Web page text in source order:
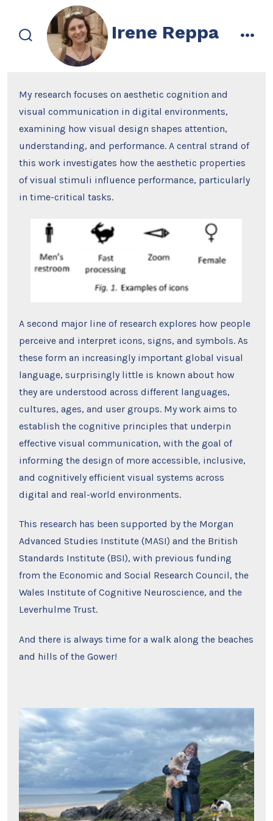
contentsearch
toggle
Irene Reppa
My research focuses on aesthetic cognition and
visual communication in digital environments,
examining how visual design shapes attention,
understanding, and performance. A central strand of
this work investigates how the aesthetic properties
of visual stimuli influence performance, particularly
in time-critical tasks.
A second major line of research explores how people
perceive and interpret icons, signs, and symbols. As
these form an increasingly important global visual
language, surprisingly little is known about how
they are understood across different languages,
cultures, ages, and user groups. My work aims to
establish the cognitive principles that underpin
effective visual communication, with the goal of
informing the design of more accessible, inclusive,
and cognitively efficient visual systems across
digital and real-world environments.
This research has been supported by the Morgan
Advanced Studies Institute (MASI) and the British
Standards Institute (BSI), with previous funding
from the Economic and Social Research Council, the
Wales Institute of Cognitive Neuroscience, and the
Leverhulme Trust.
And there is always time for a walk along the beaches
and hills of the Gower!